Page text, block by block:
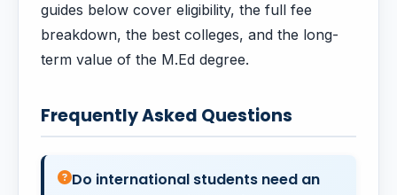
guides below cover eligibility, the full fee
breakdown, the best colleges, and the long-
term value of the M.Ed degree.
Frequently Asked Questions
Do international students need an